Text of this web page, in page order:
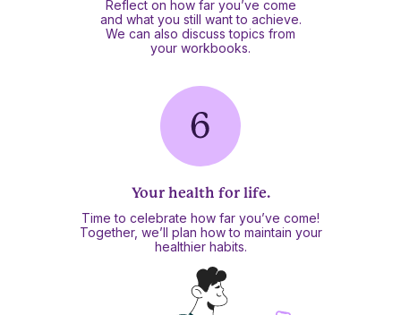
Reflect on how far you’ve come
and what you still want to achieve.
We can also discuss topics from
your workbooks.
Your health for life.
Time to celebrate how far you’ve come!
Together, we’ll plan how to maintain your
healthier habits.